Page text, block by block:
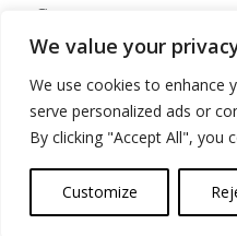
We value your
We use cookies to enhance
serve personalized ads or
By clicking "Accept All", you
Customize
Company
About
Advertise
Contact